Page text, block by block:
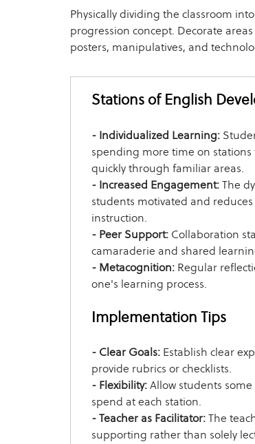
Physically dividing the classroom
progression concept. Decorate
posters, manipulatives, and
Stations of English
- Individualized Learning:
spending more time on
quickly through familiar areas.
- Increased Engagement:The
students motivated and
instruction.
- Peer Support: Collaboration
camaraderie and shared
- Metacognition: Regular
one's learning process.
Implementation Tips
- Clear Goals: Establish clear
provide rubrics or checklists.
- Flexibility:Allow students
spend at each station.
- Teacher as Facilitator:The
supporting rather than solely